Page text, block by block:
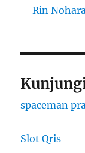
Rin
spaceman
Slot Qris